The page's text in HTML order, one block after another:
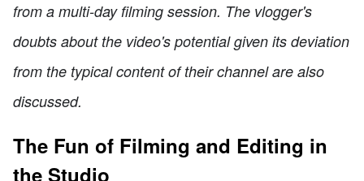
from a multi-day filming session. The vlogger's
doubts about the video's potential given its deviation
from the typical content of their channel are also
discussed.
The Fun of Filming and Editing in
the Studio